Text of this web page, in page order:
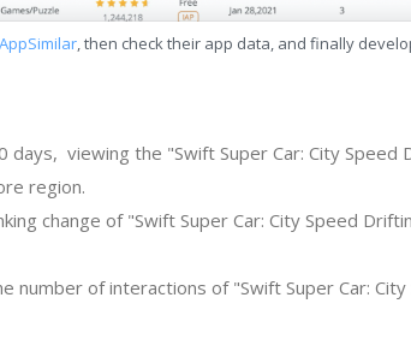
AppSimilar, then check their app data, and finally
days, viewing the "Swift Super Car: City Speed
region.
change of "Swift Super Car: City Speed
number of interactions of "Swift Super Car: